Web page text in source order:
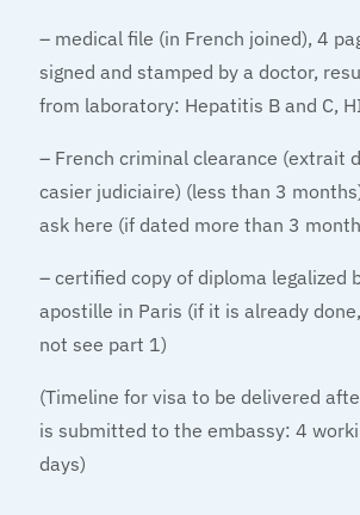
– medical file (in French joined), 4
signed and stamped by a doctor,
from laboratory: Hepatitis B and C,
– French criminal clearance (extrait
casier judiciaire) (less than 3
ask here (if dated more than 3
– certified copy of diploma legalized
apostille in Paris (if it is already
not see part 1)
(Timeline for visa to be delivered
is submitted to the embassy: 4
days)